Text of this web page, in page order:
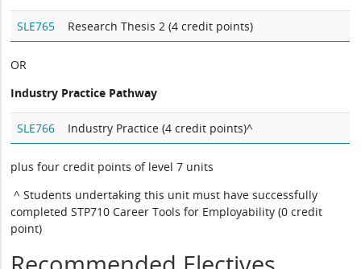
SLE765 Research Thesis 2 (4 credit points)
OR
Industry Practice Pathway
SLE766 Industry Practice (4 credit points)^
plus four credit points of level 7 units
^ Students undertaking this unit must have successfully
completed STP710 Career Tools for Employability (0 credit
point)